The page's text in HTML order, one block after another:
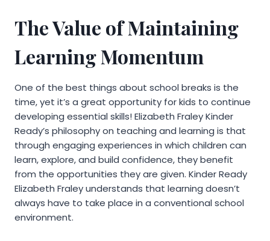
The Value of Maintaining
Learning Momentum
One of the best things about school breaks is the
time, yet it’s a great opportunity for kids to continue
developing essential skills! Elizabeth Fraley Kinder
Ready’s philosophy on teaching and learning is that
through engaging experiences in which children can
learn, explore, and build confidence, they benefit
from the opportunities they are given. Kinder Ready
Elizabeth Fraley understands that learning doesn’t
always have to take place in a conventional school
environment.